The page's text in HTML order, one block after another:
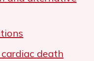
death